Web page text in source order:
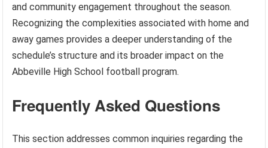
and community engagement throughout the season.
Recognizing the complexities associated with home and
away games provides a deeper understanding of the
schedule’s structure and its broader impact on the
Abbeville High School football program.
Frequently Asked Questions
This section addresses common inquiries regarding the